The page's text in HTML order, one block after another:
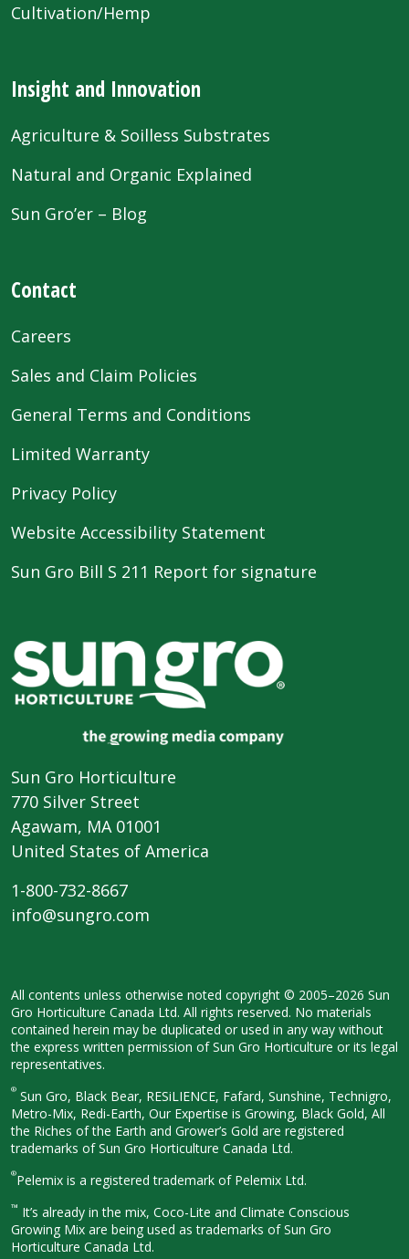
Cultivation/Hemp
Insight and Innovation
Agriculture & Soilless Substrates
Natural and Organic Explained
Sun Gro’er – Blog
Contact
Careers
Sales and Claim Policies
General Terms and Conditions
Limited Warranty
Privacy Policy
Website Accessibility Statement
Sun Gro Bill S 211 Report for signature
Sun Gro Horticulture
770 Silver Street
Agawam, MA 01001
United States of America
1-800-732-8667
info@sungro.com
All contents unless otherwise noted copyright © 2005–2026 Sun
Gro Horticulture Canada Ltd. All rights reserved. No materials
contained herein may be duplicated or used in any way without
the express written permission of Sun Gro Horticulture or its legal
representatives.
® Sun Gro, Black Bear, RESiLIENCE, Fafard, Sunshine, Technigro,
Metro-Mix, Redi-Earth, Our Expertise is Growing, Black Gold, All
the Riches of the Earth and Grower’s Gold are registered
trademarks of Sun Gro Horticulture Canada Ltd.
®Pelemix is a registered trademark of Pelemix Ltd.
™ It’s already in the mix, Coco-Lite and Climate Conscious
Growing Mix are being used as trademarks of Sun Gro
Horticulture Canada Ltd.